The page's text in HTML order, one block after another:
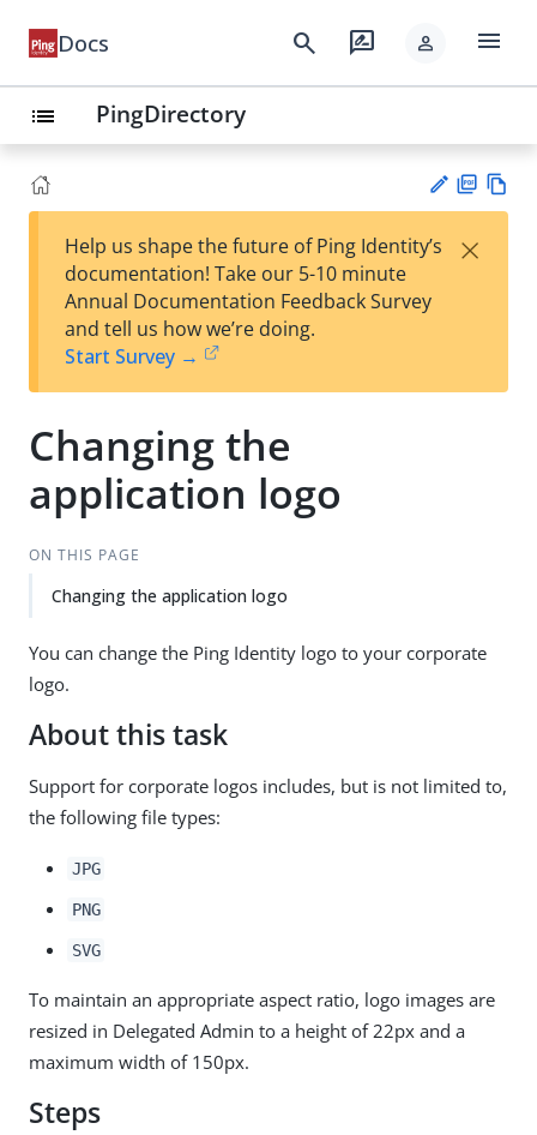
Docs search rate_review person menu
list PingDirectory
est
t
F
Help us shape the future of Ping Identity’s
documentation! Take our 5-10 minute
Annual Documentation Feedback Survey
and tell us how we’re doing.
Start Survey →
×
Changing the
application logo
ON THIS PAGE
Changing the application logo
You can change the Ping Identity logo to your corporate
logo.
About this task
Support for corporate logos includes, but is not limited to,
the following file types:
JPG
PNG
SVG
To maintain an appropriate aspect ratio, logo images are
resized in Delegated Admin to a height of 22px and a
maximum width of 150px.
Steps